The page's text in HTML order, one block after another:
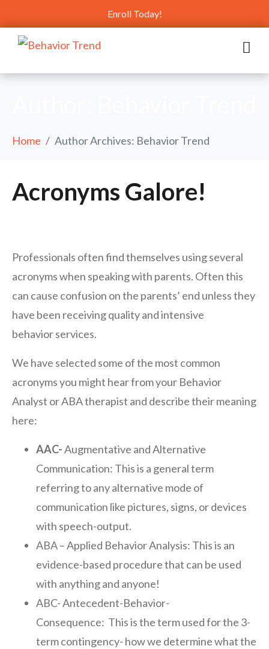
Enroll Today!
Home Author Archives: Behavior Trend
Acronyms Galore!
Professionals often find themselves using several
acronyms when speaking with parents. Often this
can cause confusion on the parents’ end unless they
have been receiving quality and intensive
behavior services.
We have selected some of the most common
acronyms you might hear from your Behavior
Analyst or ABA therapist and describe their meaning
here:
AAC-Augmentative and Alternative
Communication: This is a general term
referring to any alternative mode of
communication like pictures, signs, or devices
with speech-output.
ABA – Applied Behavior Analysis: This is an
evidence-based procedure that can be used
with anything and anyone!
ABC- Antecedent-Behavior-
Consequence: This is the term used for the 3-
term contingency- how we determine what the